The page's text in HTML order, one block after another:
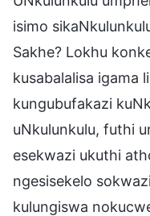
isimo
Sakhe? Lokhu
kusabalalisa igama
kungubufakazi
uNkulunkulu, futhi
esekwazi ukuthi
ngesisekelo
kulungiswa